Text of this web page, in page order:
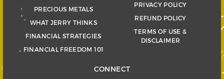
PRECIOUS METALS
WHAT JERRY THINKS
FINANCIAL STRATEGIES
FINANCIAL FREEDOM 101
PRIVACY POLICY
REFUND POLICY
TERMS OF USE &
DISCLAIMER
CONNECT